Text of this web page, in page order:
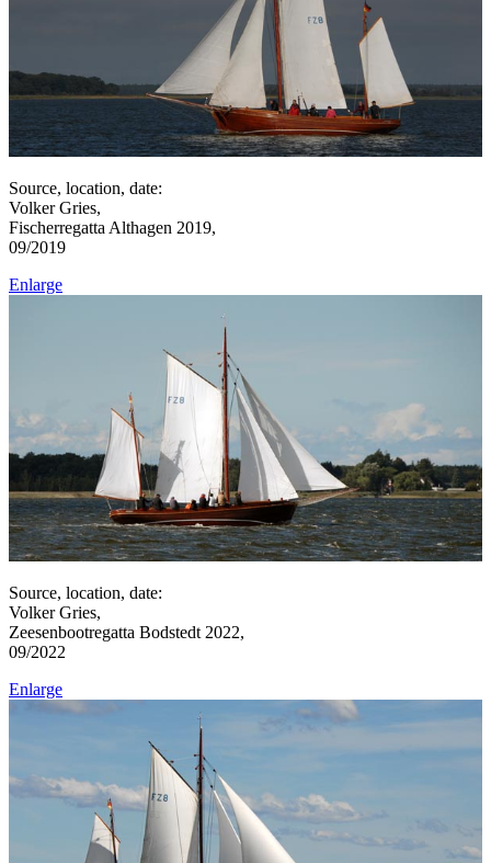
Source, location, date:
Volker Gries,
Fischerregatta Althagen 2019,
09/2019
Enlarge
Source, location, date:
Volker Gries,
Zeesenbootregatta Bodstedt 2022,
09/2022
Enlarge